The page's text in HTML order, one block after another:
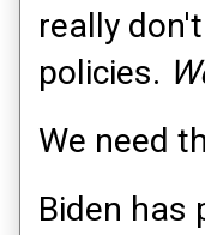
really
policies.
We need
Biden has